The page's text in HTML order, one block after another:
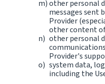
other personal
messages sent
Provider
other content
other personal
Provider's
system data,
including the